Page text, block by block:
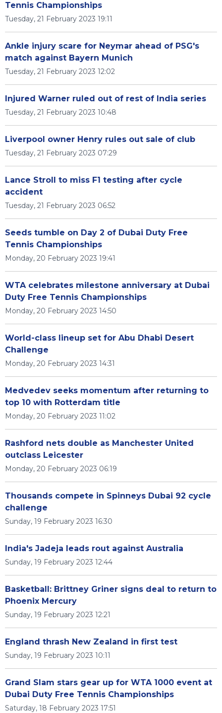
Tennis Championships
Tuesday, 21 February 2023 19:11
Ankle injury scare for Neymar ahead of PSG's
match against Bayern Munich
Tuesday, 21 February 2023 12:02
Injured Warner ruled out of rest of India series
Tuesday, 21 February 2023 10:48
Liverpool owner Henry rules out sale of club
Tuesday, 21 February 2023 07:29
Lance Stroll to miss F1 testing after cycle
accident
Tuesday, 21 February 2023 06:52
Seeds tumble on Day 2 of Dubai Duty Free
Tennis Championships
Monday, 20 February 2023 19:41
WTA celebrates milestone anniversary at Dubai
Duty Free Tennis Championships
Monday, 20 February 2023 14:50
World-class lineup set for Abu Dhabi Desert
Challenge
Monday, 20 February 2023 14:31
Medvedev seeks momentum after returning to
top 10 with Rotterdam title
Monday, 20 February 2023 11:02
Rashford nets double as Manchester United
outclass Leicester
Monday, 20 February 2023 06:19
Thousands compete in Spinneys Dubai 92 cycle
challenge
Sunday, 19 February 2023 16:30
India's Jadeja leads rout against Australia
Sunday, 19 February 2023 12:44
Basketball: Brittney Griner signs deal to return to
Phoenix Mercury
Sunday, 19 February 2023 12:21
England thrash New Zealand in first test
Sunday, 19 February 2023 10:11
Grand Slam stars gear up for WTA 1000 event at
Dubai Duty Free Tennis Championships
Saturday, 18 February 2023 17:51